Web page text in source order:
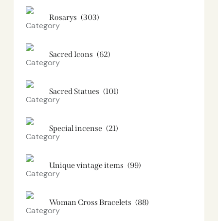
Rosarys (303)
Sacred Icons (62)
Sacred Statues (101)
Special incense (21)
Unique vintage items (99)
Woman Cross Bracelets (88)